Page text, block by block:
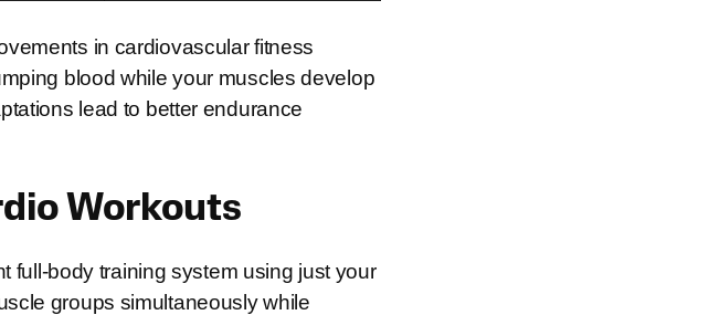
in cardiovascular fitness
blood while your muscles develop
lead to better endurance
Workouts
full-body training system using just your
groups simultaneously while